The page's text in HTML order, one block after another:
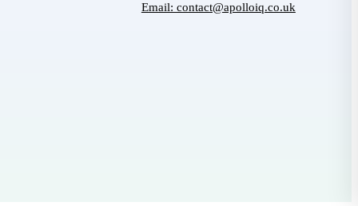
Email: contact@apolloiq.co.uk